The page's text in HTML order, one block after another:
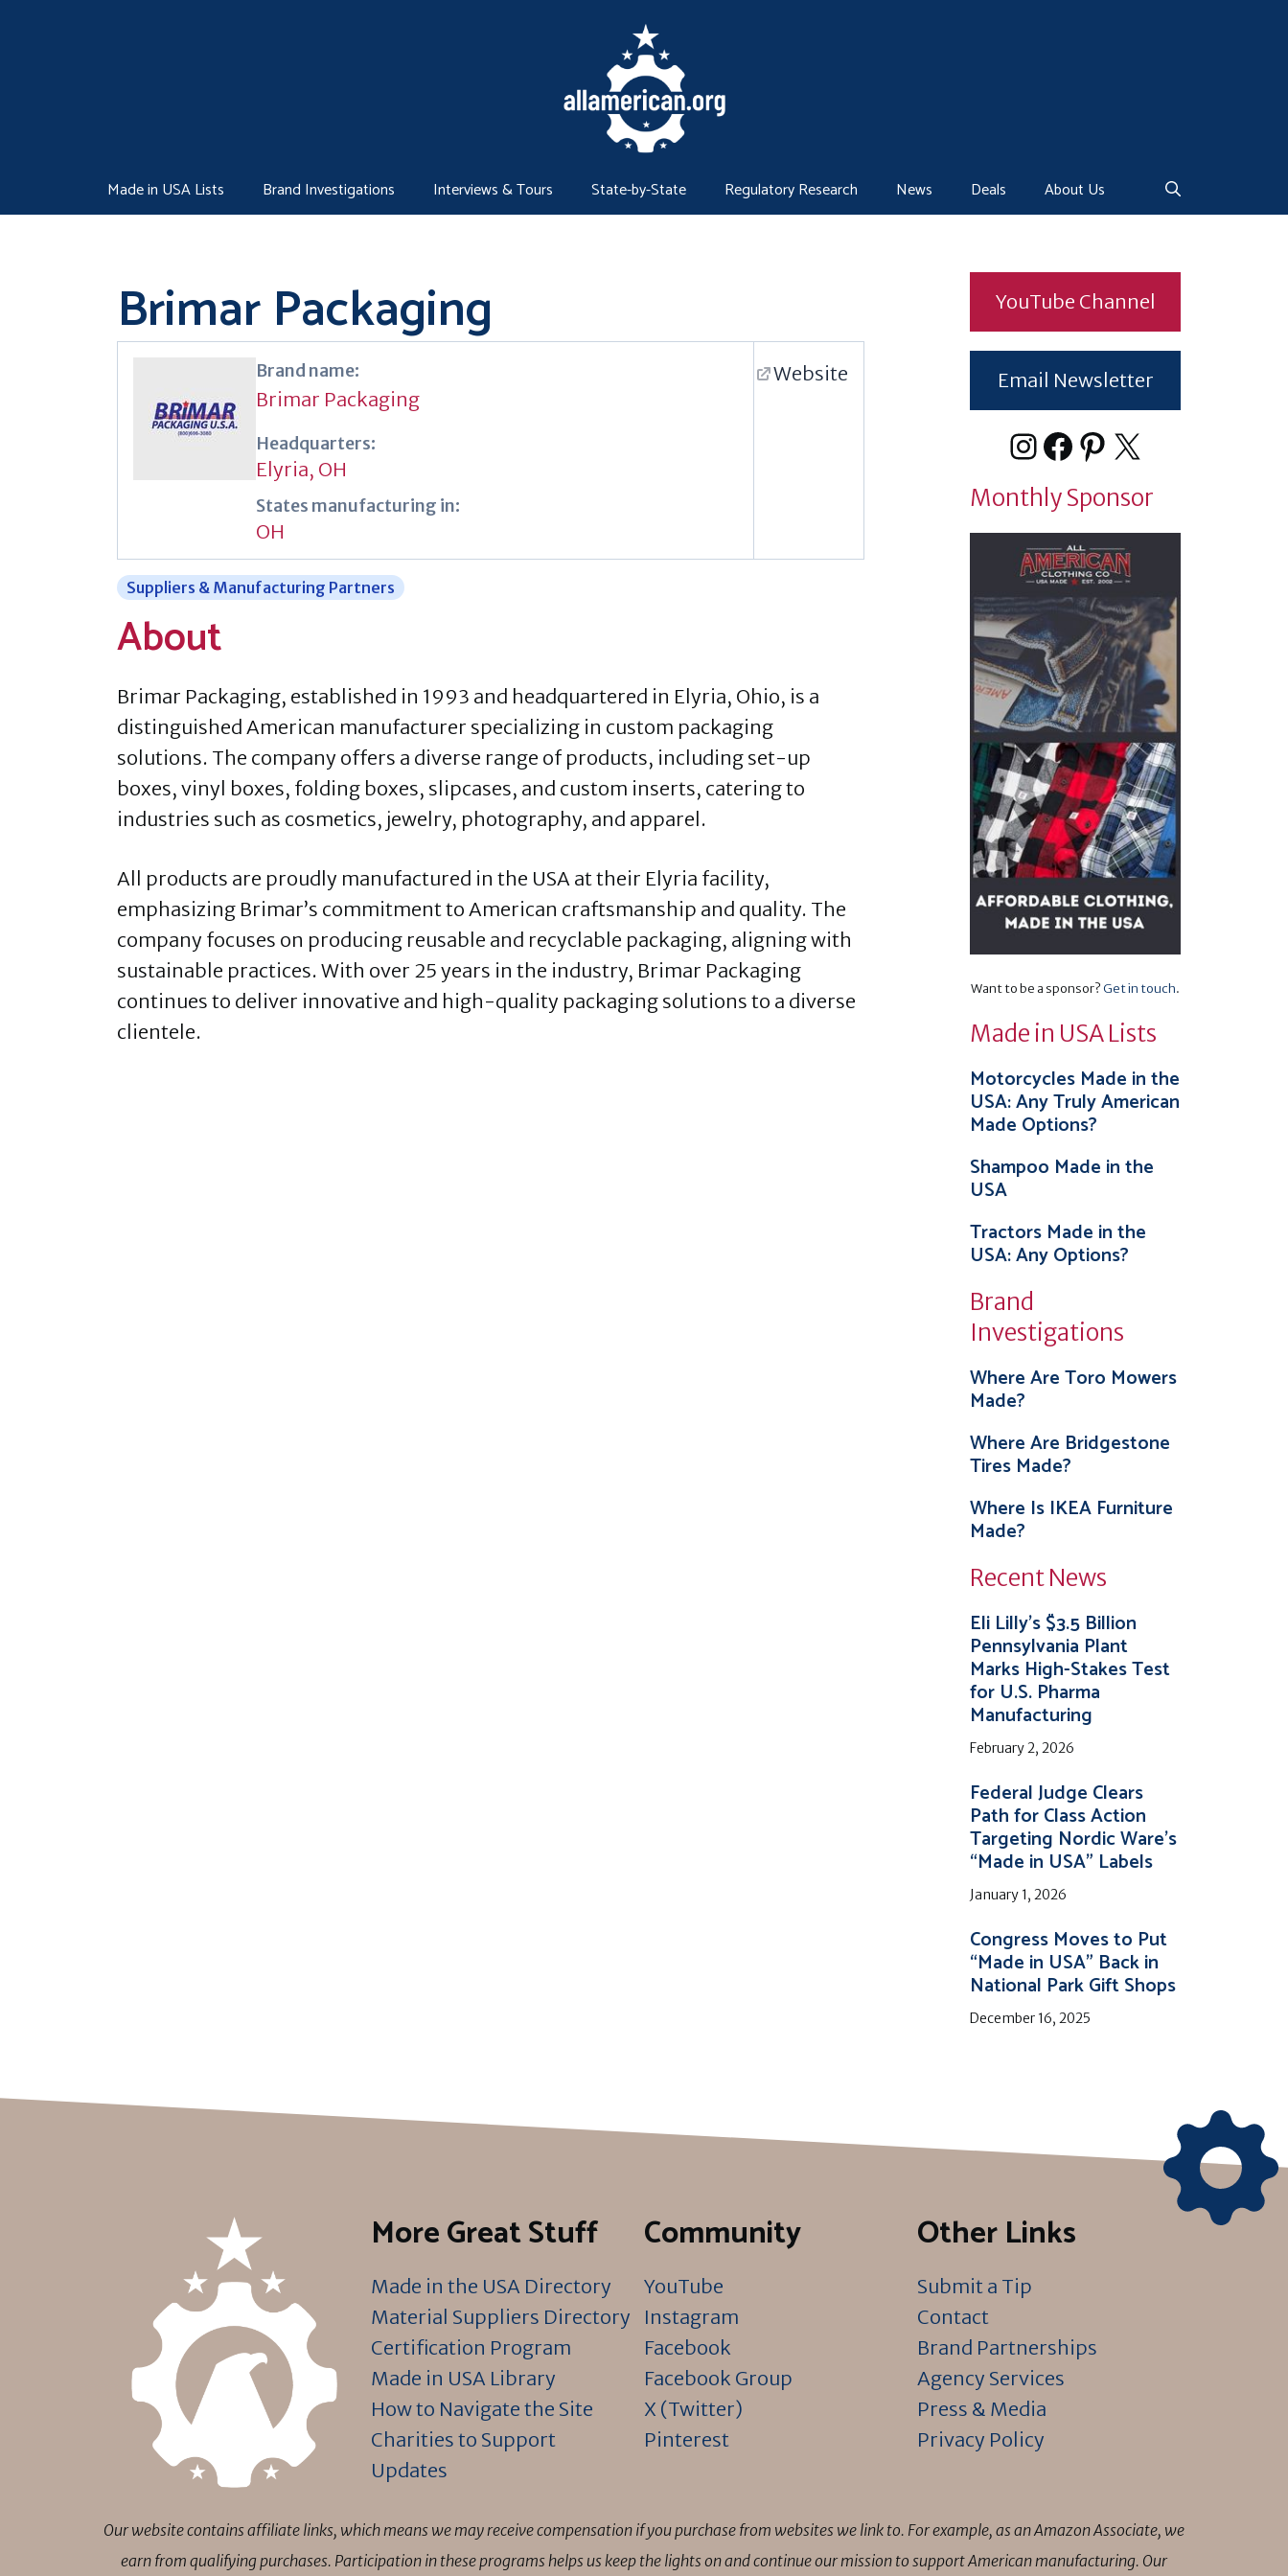
Made in USA Lists Brand Investigations Interviews & Tours State-by-State Regulatory Research News Deals About Us
Brimar Packaging
Brand name:
Brimar Packaging
Headquarters:
Elyria, OH
States manufacturing in:
OH
Website
Suppliers & Manufacturing Partners
About
​Brimar Packaging, established in 1993 and headquartered in Elyria, Ohio, is a
distinguished American manufacturer specializing in custom packaging
solutions. The company offers a diverse range of products, including set-up
boxes, vinyl boxes, folding boxes, slipcases, and custom inserts, catering to
industries such as cosmetics, jewelry, photography, and apparel.
All products are proudly manufactured in the USA at their Elyria facility,
emphasizing Brimar’s commitment to American craftsmanship and quality. The
company focuses on producing reusable and recyclable packaging, aligning with
sustainable practices. With over 25 years in the industry, Brimar Packaging
continues to deliver innovative and high-quality packaging solutions to a diverse
clientele.
YouTube Channel
Email Newsletter
Instagram
Facebook
Pinterest
X
Monthly Sponsor
Want to be a sponsor?Get in touch.
Made in USA Lists
Motorcycles Made in the
USA: Any Truly American
Made Options?
Shampoo Made in the
USA
Tractors Made in the
USA: Any Options?
Brand
Investigations
Where Are Toro Mowers
Made?
Where Are Bridgestone
Tires Made?
Where Is IKEA Furniture
Made?
Recent News
Eli Lilly’s $3.5 Billion
Pennsylvania Plant
Marks High-Stakes Test
for U.S. Pharma
Manufacturing
February 2, 2026
Federal Judge Clears
Path for Class Action
Targeting Nordic Ware’s
“Made in USA” Labels
January 1, 2026
Congress Moves to Put
“Made in USA” Back in
National Park Gift Shops
December 16, 2025
More Great Stuff
Made in the USA Directory
Material Suppliers Directory
Certification Program
Made in USA Library
How to Navigate the Site
Charities to Support
Updates
Community
YouTube
Instagram
Facebook
Facebook Group
X (Twitter)
Pinterest
Other Links
Submit a Tip
Contact
Brand Partnerships
Agency Services
Press & Media
Privacy Policy
Our website contains affiliate links, which means we may receive compensation if you purchase from websites we link to. For example, as an Amazon Associate, we
earn from qualifying purchases. Participation in these programs helps us keep the lights on and continue our mission to support American manufacturing. Our